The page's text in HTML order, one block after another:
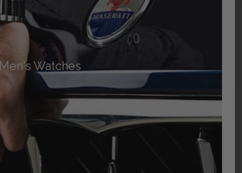
Men's Watches